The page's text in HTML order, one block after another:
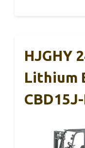
HJGHY
Lithium